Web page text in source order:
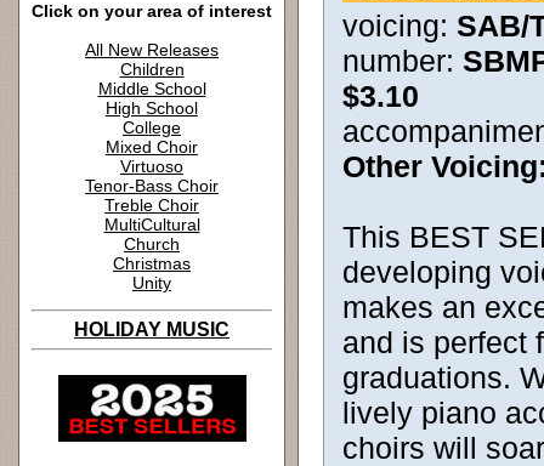
Click on your area of interest
All New Releases
Children
Middle School
High School
College
Mixed Choir
Virtuoso
Tenor-Bass Choir
Treble Choir
MultiCultural
Church
Christmas
Unity
HOLIDAY MUSIC
voicing: SAB/
number:
$3.10
Other
This BEST
developing
makes an
and is perfect
graduations.
lively piano
choirs will